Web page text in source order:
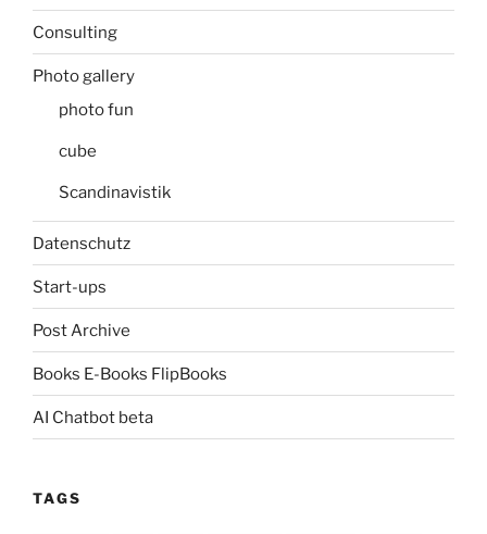
Consulting
Photo gallery
photo fun
cube
Scandinavistik
Datenschutz
Start-ups
Post Archive
Books E-Books FlipBooks
AI Chatbot beta
TAGS